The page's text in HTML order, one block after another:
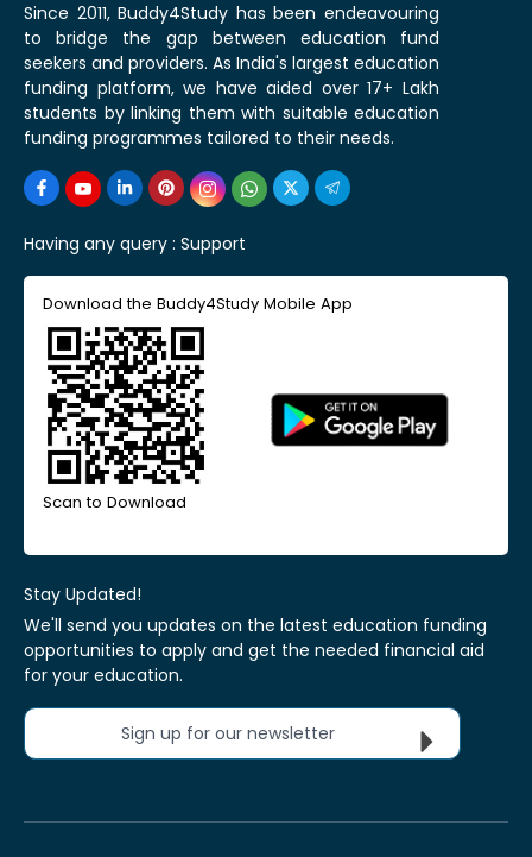
Since 2011, Buddy4Study has been endeavouring
to bridge the gap between education fund
seekers and providers. As India's largest education
funding platform, we have aided over 17+ Lakh
students by linking them with suitable education
funding programmes tailored to their needs.
Having any query : Support
Download the Buddy4Study Mobile App
Scan to Download
Stay Updated!
We'll send you updates on the latest education funding
opportunities to apply and get the needed financial aid
for your education.
Sign up for our newsletter